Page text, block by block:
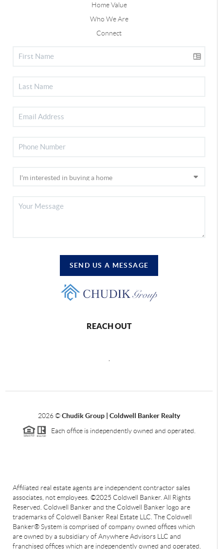
Home Value
Who We Are
Connect
SEND US A MESSAGE
REACH OUT
2026©Chudik Group | Coldwell Banker Realty
Each office is independently owned and operated.
Affiliated real estate agents are independent contractor sales
associates, not employees. ©2025 Coldwell Banker. All Rights
Reserved. Coldwell Banker and the Coldwell Banker logo are
trademarks of Coldwell Banker Real Estate LLC. The Coldwell
Banker® System is comprised of company owned offices which
are owned by a subsidiary of Anywhere Advisors LLC and
franchised offices which are independently owned and operated.